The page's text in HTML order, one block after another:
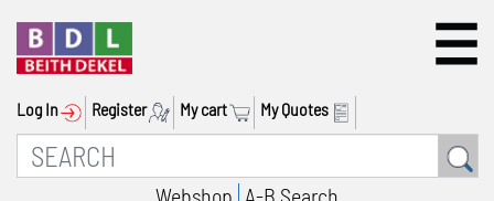
Log In Register My cart My Quotes
Webshop A-B Search